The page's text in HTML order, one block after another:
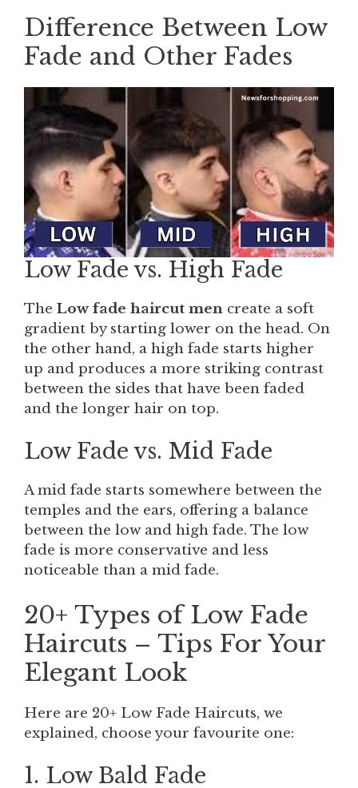
Difference Between Low
Fade and Other Fades
Low Fade vs. High Fade
The Low fade haircut men create a soft
gradient by starting lower on the head. On
the other hand, a high fade starts higher
up and produces a more striking contrast
between the sides that have been faded
and the longer hair on top.
Low Fade vs. Mid Fade
A mid fade starts somewhere between the
temples and the ears, offering a balance
between the low and high fade. The low
fade is more conservative and less
noticeable than a mid fade.
20+ Types of Low Fade
Haircuts – Tips For Your
Elegant Look
Here are 20+ Low Fade Haircuts, we
explained, choose your favourite one:
1. Low Bald Fade